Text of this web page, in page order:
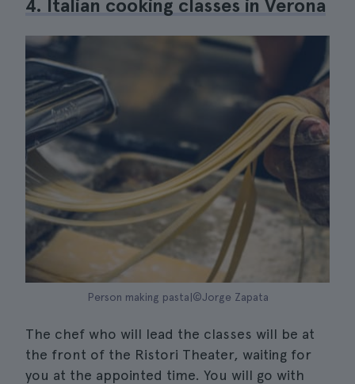
4. Italian cooking classes in Verona
Person making pasta|©Jorge Zapata
The chef who will lead the classes will be at
the front of the Ristori Theater, waiting for
you at the appointed time. You will go with